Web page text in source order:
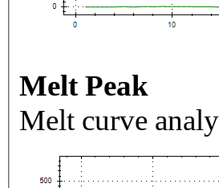
Melt Peak
Melt curve